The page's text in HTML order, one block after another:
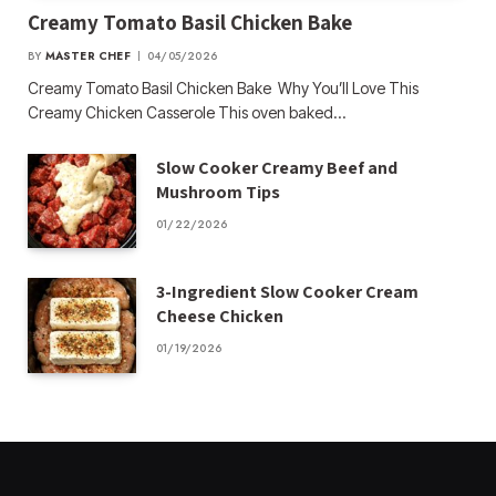
Creamy Tomato Basil Chicken Bake
BY MASTER CHEF 04/05/2026
Creamy Tomato Basil Chicken Bake Why You’ll Love This
Creamy Chicken Casserole This oven baked…
Slow Cooker Creamy Beef and
Mushroom Tips
01/22/2026
3-Ingredient Slow Cooker Cream
Cheese Chicken
01/19/2026